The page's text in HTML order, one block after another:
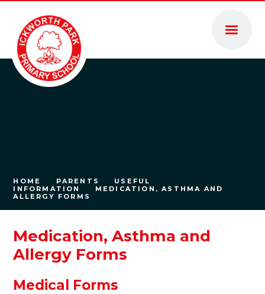
HOME PARENTS
USEFUL
INFORMATION
MEDICATION, ASTHMA AND
ALLERGY FORMS
Medication, Asthma and
Allergy Forms
Medical Forms